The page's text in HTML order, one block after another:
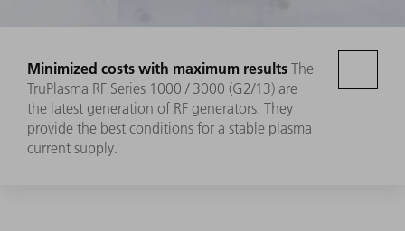
Minimized costs with maximum results The
TruPlasma RF Series 1000 / 3000 (G2/13) are
the latest generation of RF generators. They
provide the best conditions for a stable plasma
current supply.